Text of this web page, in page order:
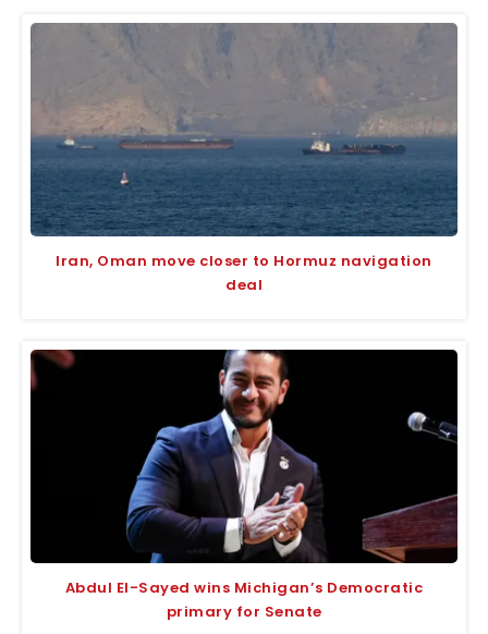
Iran, Oman move closer to Hormuz navigation
deal
Abdul El-Sayed wins Michigan’s Democratic
primary for Senate